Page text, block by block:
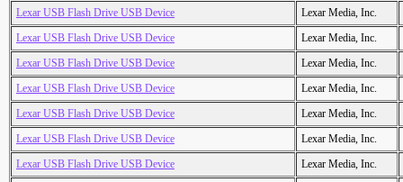
Lexar USB Flash Drive USB Device
Lexar Media, Inc.
Lexar USB Flash Drive USB Device
Lexar Media, Inc.
Lexar USB Flash Drive USB Device
Lexar Media, Inc.
Lexar USB Flash Drive USB Device
Lexar Media, Inc.
Lexar USB Flash Drive USB Device
Lexar Media, Inc.
Lexar USB Flash Drive USB Device
Lexar Media, Inc.
Lexar USB Flash Drive USB Device
Lexar Media, Inc.